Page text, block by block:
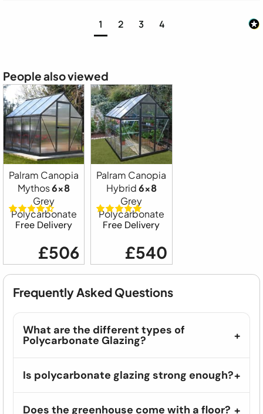
1 2 3 4
People also viewed
Palram Canopia
Mythos6x8
Grey
Polycarbonate
Free Delivery
£506
Palram Canopia
Hybrid6x8
Grey
Polycarbonate
Free Delivery
£540
Frequently Asked Questions
What are the different types of
Polycarbonate Glazing?
Is polycarbonate glazing strong enough?
Does the greenhouse come with a floor?